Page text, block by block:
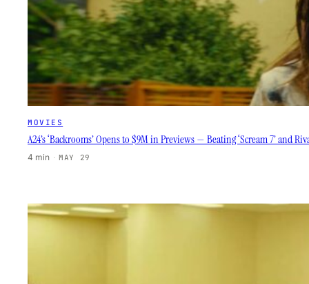
MOVIES
A24’s ‘Backrooms’ Opens to $9M in Previews — Beating ‘Scream 7’ and
4 min · MAY 29